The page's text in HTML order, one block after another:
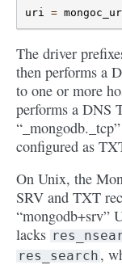
uri =
The driver
then performs a
to one or more
performs a DNS
configured as
On Unix, the
SRV and TXT
“mongodb+srv”
lacks
res_search ,